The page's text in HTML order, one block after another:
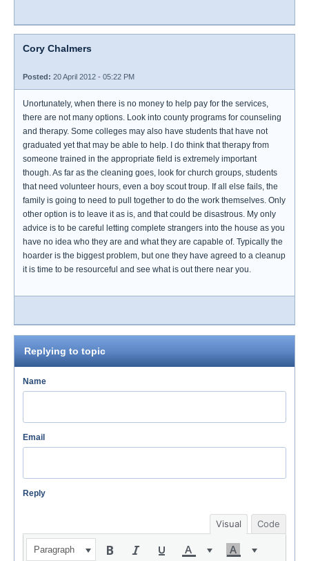
Cory Chalmers
Posted: 20 April 2012 - 05:22 PM
Unortunately, when there is no money to help pay for the services,
there are not many options. Look into county programs for counseling
and therapy. Some colleges may also have students that have not
graduated yet that may be able to help. I do think that therapy from
someone trained in the appropriate field is extremely important
though. As far as the cleaning goes, look for church groups, students
that need volunteer hours, even a boy scout troup. If all else fails, the
family is going to need to pull together to do the work themselves. Only
other option is to leave it as is, and that could be disastrous. My only
advice is to be careful letting complete strangers into the house as you
have no idea who they are and what they are capable of. Typically the
hoarder is the biggest problem, but one they have agreed to a cleanup
it is time to be resourceful and see what is out there near you.
Replying to topic
Name
Email
Reply
Visual Code
Paragraph